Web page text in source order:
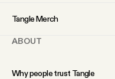
Tangle Merch
ABOUT
Why people trust Tangle